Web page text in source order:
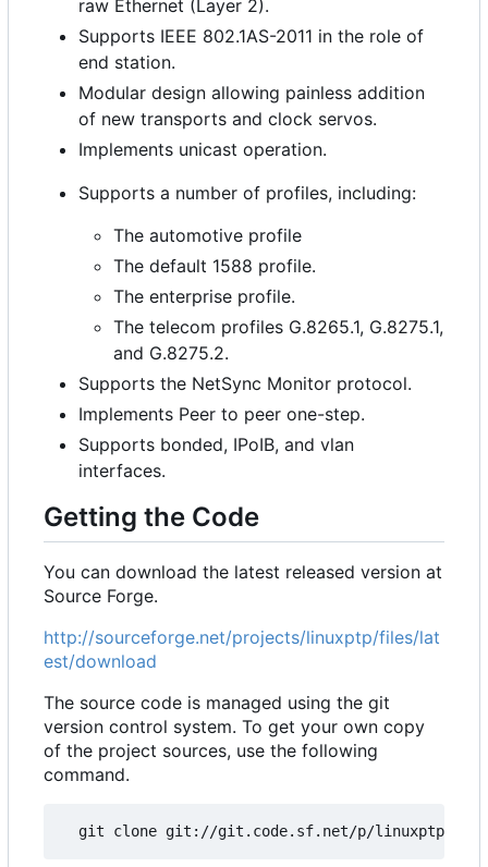
raw Ethernet (Layer 2).
Supports IEEE 802.1AS-2011 in the role of
end station.
Modular design allowing painless addition
of new transports and clock servos.
Implements unicast operation.
Supports a number of profiles, including:
The automotive profile
The default 1588 profile.
The enterprise profile.
The telecom profiles G.8265.1, G.8275.1,
and G.8275.2.
Supports the NetSync Monitor protocol.
Implements Peer to peer one-step.
Supports bonded, IPoIB, and vlan
interfaces.
Getting the Code
You can download the latest released version at
Source Forge.
http://sourceforge.net/projects/linuxptp/files/lat
est/download
The source code is managed using the git
version control system. To get your own copy
of the project sources, use the following
command.